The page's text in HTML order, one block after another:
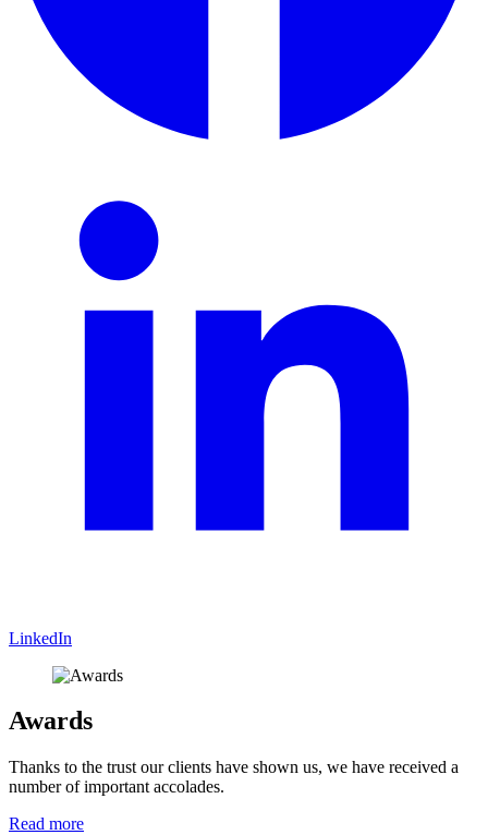
LinkedIn
Awards
Thanks to the trust our clients have shown us, we have received a
number of important accolades.
Read more